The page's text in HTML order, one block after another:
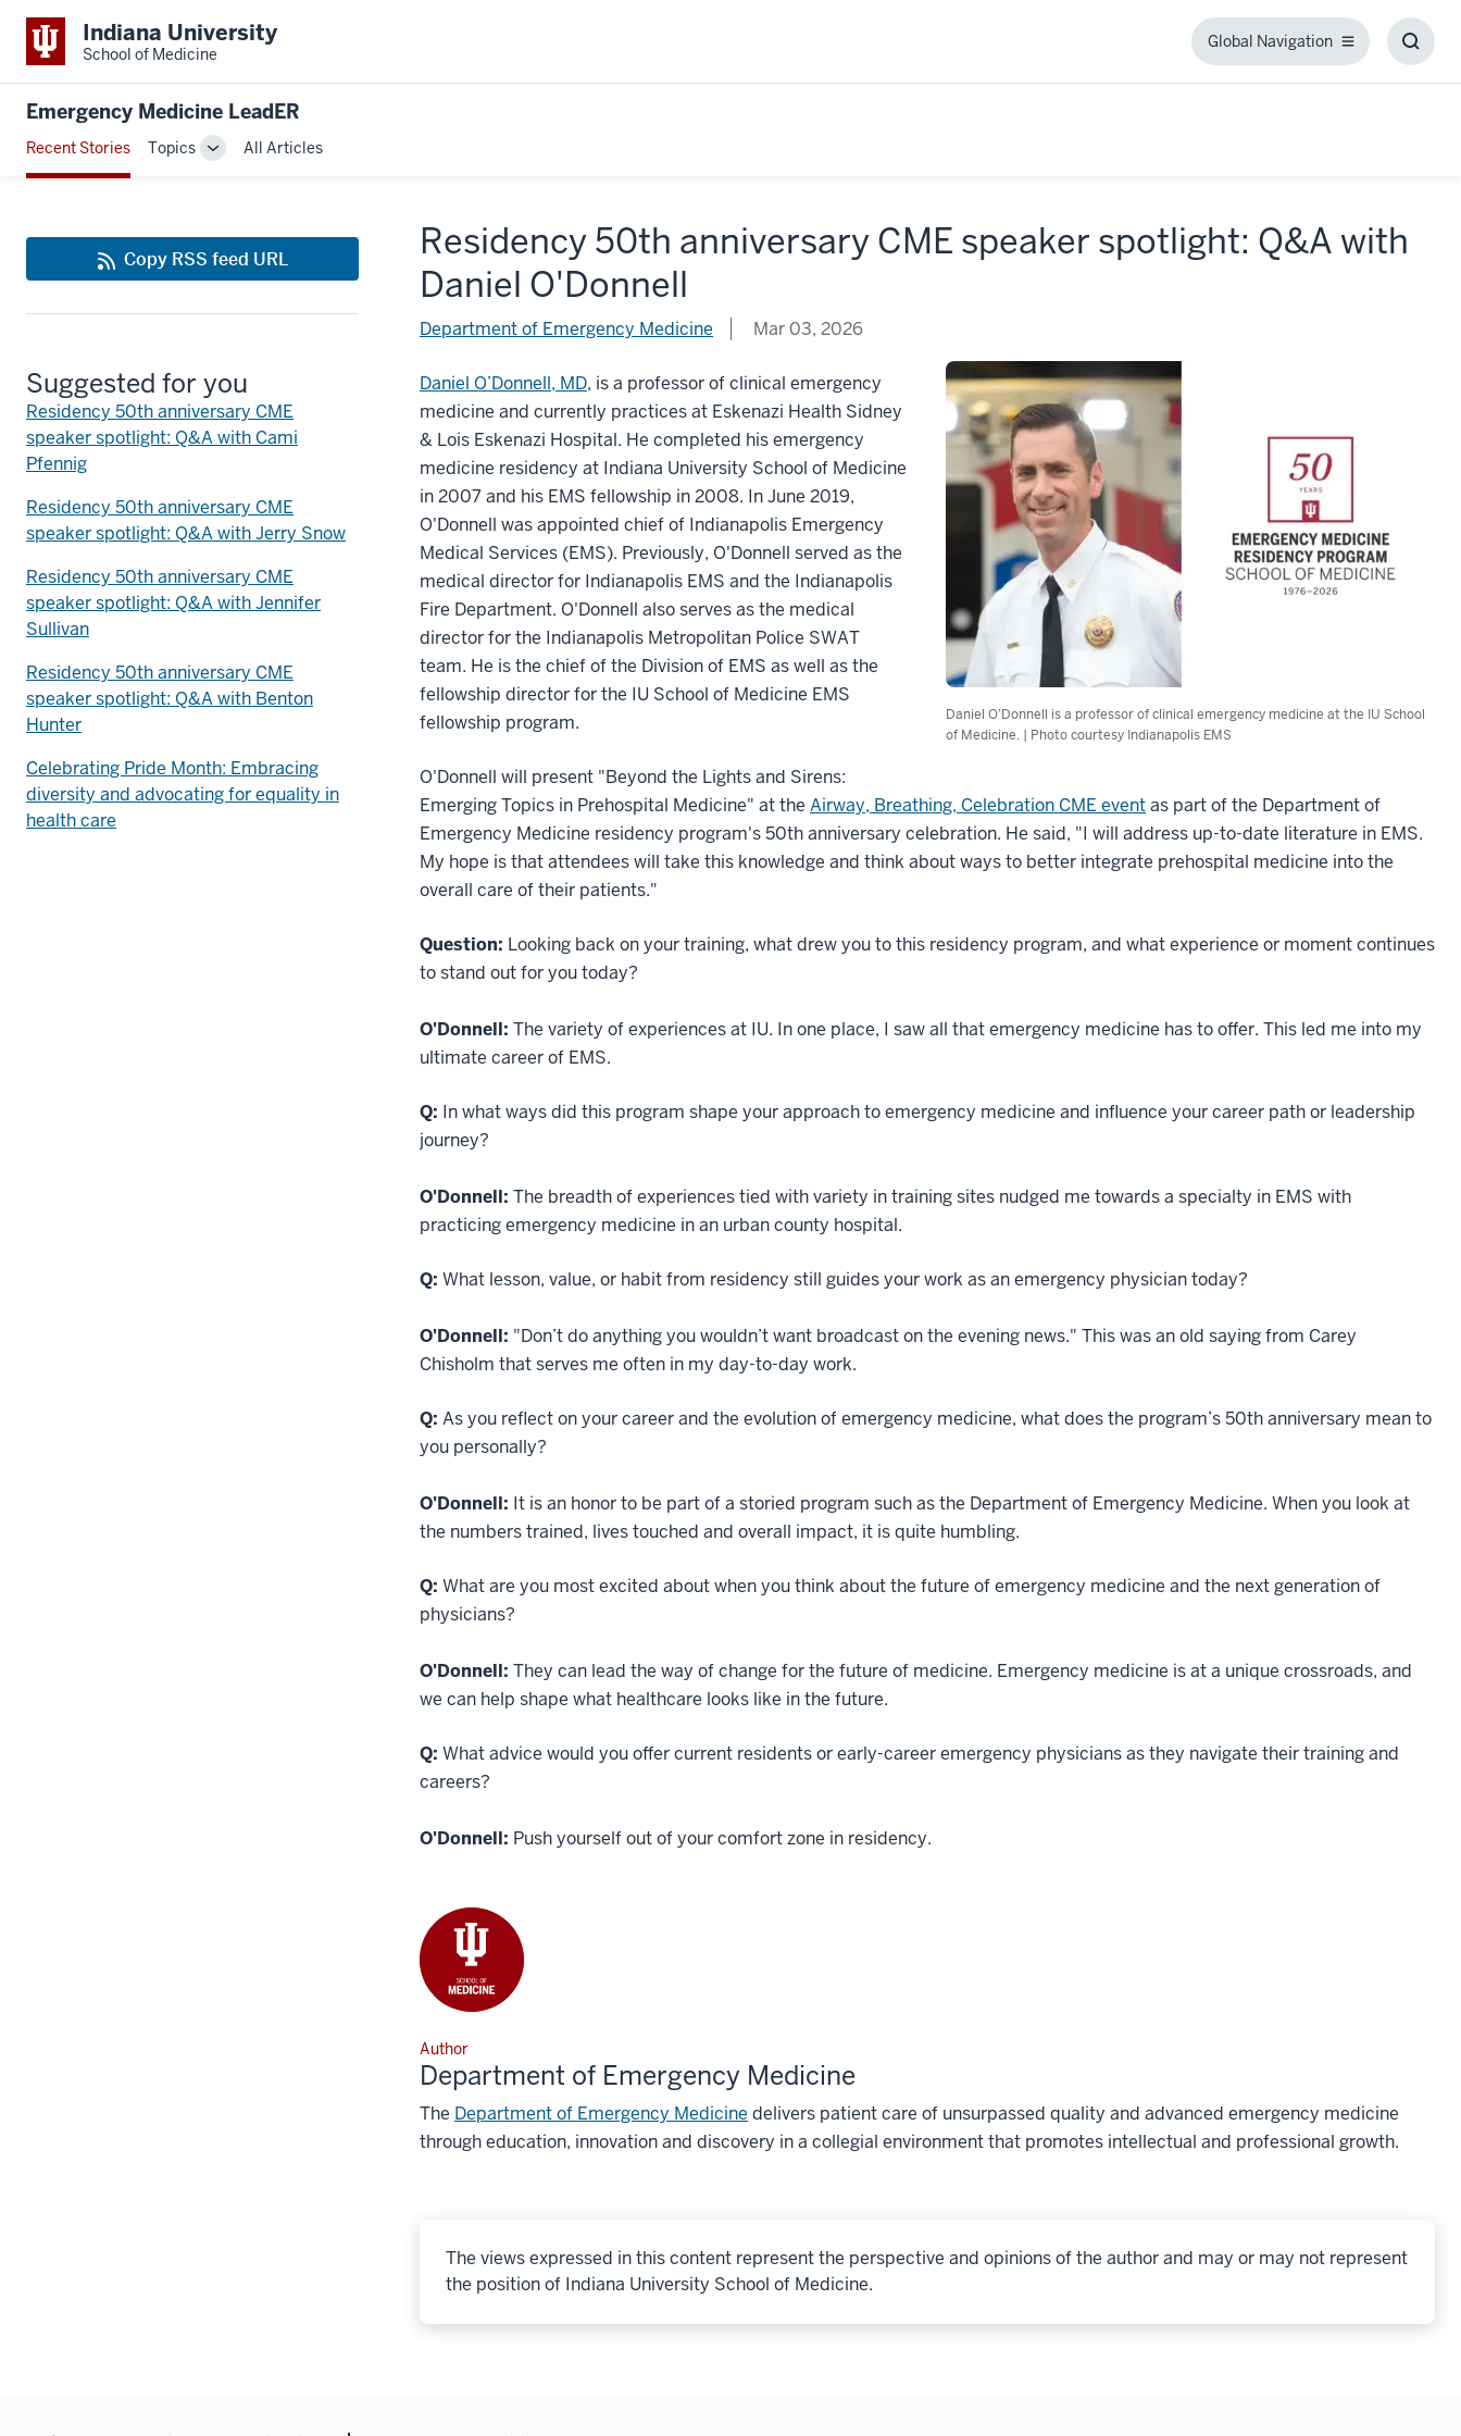
Indiana University
School of Medicine
Global Navigation
Global
Emergency Medicine LeadER
Recent Stories Topics
ToggleAll Articles
Residency 50th anniversary CME speaker spotlight: Q&A with
Daniel O'Donnell
Department of Emergency Medicine Mar 03, 2026
Daniel O’Donnell is a professor of clinical emergency medicine at the IU School
of Medicine. | Photo courtesy Indianapolis EMS
Daniel O’Donnell, MD, is a professor of clinical emergency
medicine and currently practices at Eskenazi Health Sidney
& Lois Eskenazi Hospital. He completed his emergency
medicine residency at Indiana University School of Medicine
in 2007 and his EMS fellowship in 2008. In June 2019,
O'Donnell was appointed chief of Indianapolis Emergency
Medical Services (EMS). Previously, O'Donnell served as the
medical director for Indianapolis EMS and the Indianapolis
Fire Department. O'Donnell also serves as the medical
director for the Indianapolis Metropolitan Police SWAT
team. He is the chief of the Division of EMS as well as the
fellowship director for the IU School of Medicine EMS
fellowship program.
O'Donnell will present "Beyond the Lights and Sirens:
Emerging Topics in Prehospital Medicine" at the Airway, Breathing, Celebration CME eventas part of the Department of
Emergency Medicine residency program's 50th anniversary celebration. He said, "I will address up-to-date literature in EMS.
My hope is that attendees will take this knowledge and think about ways to better integrate prehospital medicine into the
overall care of their patients."
Question: Looking back on your training, what drew you to this residency program, and what experience or moment continues
to stand out for you today?
O'Donnell: The variety of experiences at IU. In one place, I saw all that emergency medicine has to offer. This led me into my
ultimate career of EMS.
Q: In what ways did this program shape your approach to emergency medicine and influence your career path or leadership
journey?
O'Donnell: The breadth of experiences tied with variety in training sites nudged me towards a specialty in EMS with
practicing emergency medicine in an urban county hospital.
Q: What lesson, value, or habit from residency still guides your work as an emergency physician today?
O'Donnell: "Don’t do anything you wouldn’t want broadcast on the evening news." This was an old saying from Carey
Chisholm that serves me often in my day-to-day work.
Q: As you reflect on your career and the evolution of emergency medicine, what does the program’s 50th anniversary mean to
you personally?
O'Donnell: It is an honor to be part of a storied program such as the Department of Emergency Medicine. When you look at
the numbers trained, lives touched and overall impact, it is quite humbling.
Q: What are you most excited about when you think about the future of emergency medicine and the next generation of
physicians?
O'Donnell: They can lead the way of change for the future of medicine. Emergency medicine is at a unique crossroads, and
we can help shape what healthcare looks like in the future.
Q: What advice would you offer current residents or early-career emergency physicians as they navigate their training and
careers?
O'Donnell: Push yourself out of your comfort zone in residency.
Author
Department of Emergency Medicine
The Department of Emergency Medicine delivers patient care of unsurpassed quality and advanced emergency medicine
through education, innovation and discovery in a collegial environment that promotes intellectual and professional growth.
The views expressed in this content represent the perspective and opinions of the author and may or may not represent
the position of Indiana University School of Medicine.
Copy RSS feed URL
Suggested for you
Residency 50th anniversary CME
speaker spotlight: Q&A with Cami
Pfennig
Residency 50th anniversary CME
speaker spotlight: Q&A with Jerry Snow
Residency 50th anniversary CME
speaker spotlight: Q&A with Jennifer
Sullivan
Residency 50th anniversary CME
speaker spotlight: Q&A with Benton
Hunter
Celebrating Pride Month: Embracing
diversity and advocating for equality in
health care